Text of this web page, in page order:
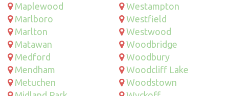
Maplewood
Marlboro
Marlton
Matawan
Medford
Mendham
Metuchen
Westampton
Westfield
Westwood
Woodbridge
Woodbury
Woodcliff Lake
Woodstown